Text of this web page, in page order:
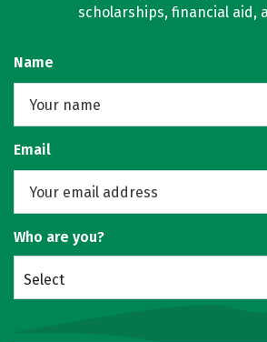
scholarships, financial aid,
Name
Email
Who are you?
Select